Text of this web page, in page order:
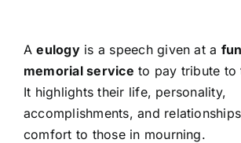
Aeulogyis a speech given at a
memorial service to pay tribute to
It highlights their life, personality,
accomplishments, and
comfort to those in mourning.